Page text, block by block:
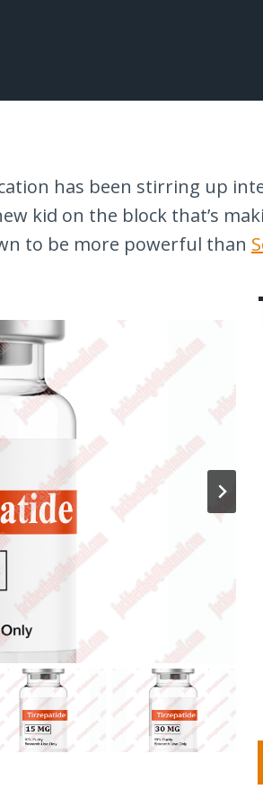
has been stirring up
kid on the block that’s
to be more powerful than